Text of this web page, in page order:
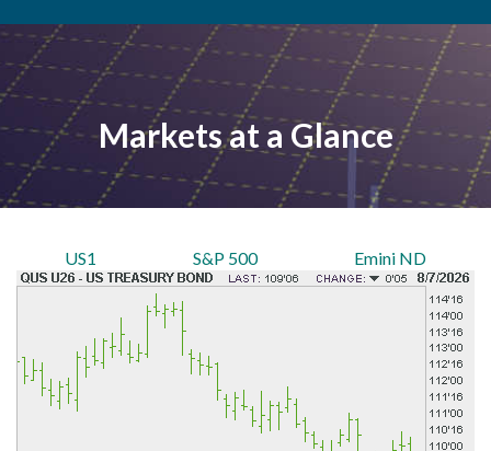
Markets at a Glance
US1 S&P 500 Emini ND